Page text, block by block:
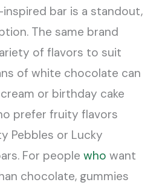
bar is a standout,
The same brand
of flavors to suit
of white chocolate can
or birthday cake
prefer fruity flavors
Pebbles or Lucky
For people who want
chocolate, gummies